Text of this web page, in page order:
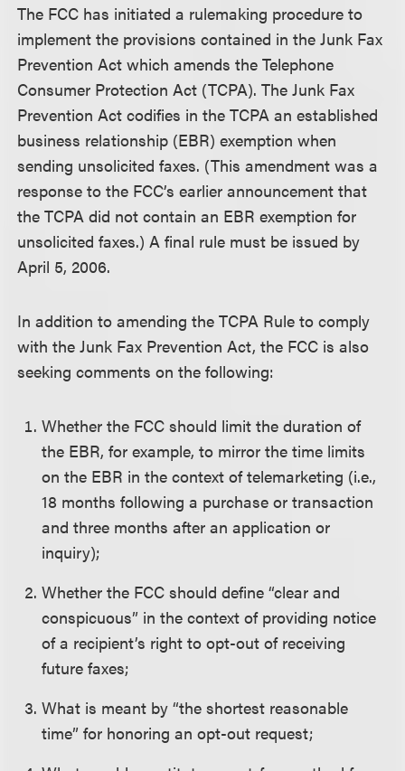
The FCC has initiated a rulemaking procedure to
implement the provisions contained in the Junk Fax
Prevention Act which amends the Telephone
Consumer Protection Act (TCPA). The Junk Fax
Prevention Act codifies in the TCPA an established
business relationship (EBR) exemption when
sending unsolicited faxes. (This amendment was a
response to the FCC’s earlier announcement that
the TCPA did not contain an EBR exemption for
unsolicited faxes.) A final rule must be issued by
April 5, 2006.
In addition to amending the TCPA Rule to comply
with the Junk Fax Prevention Act, the FCC is also
seeking comments on the following:
Whether the FCC should limit the duration of
the EBR, for example, to mirror the time limits
on the EBR in the context of telemarketing (i.e.,
18 months following a purchase or transaction
and three months after an application or
inquiry);
Whether the FCC should define “clear and
conspicuous” in the context of providing notice
of a recipient’s right to opt-out of receiving
future faxes;
What is meant by “the shortest reasonable
time” for honoring an opt-out request;